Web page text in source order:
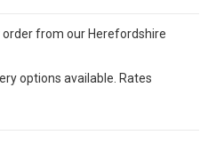
order from our Herefordshire
options available. Rates